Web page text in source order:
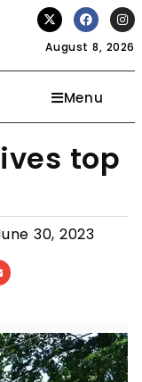
August 8, 2026
Menu
top
30, 2023